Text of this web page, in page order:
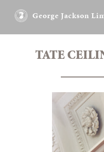
George Jackson
TATE